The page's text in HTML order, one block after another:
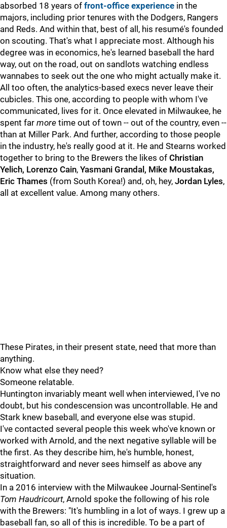
absorbed 18 years of front-office experience in the
majors, including prior tenures with the Dodgers, Rangers
and Reds. And within that, best of all, his resumé's founded
on scouting. That's what I appreciate most. Although his
degree was in economics, he's learned baseball the hard
way, out on the road, out on sandlots watching endless
wannabes to seek out the one who might actually make it.
All too often, the analytics-based execs never leave their
cubicles. This one, according to people with whom I've
communicated, lives for it. Once elevated in Milwaukee, he
spent far more time out of town -- out of the country, even --
than at Miller Park. And further, according to those people
in the industry, he's really good at it. He and Stearns worked
together to bring to the Brewers the likes of Christian
Yelich, Lorenzo Cain, Yasmani Grandal, Mike Moustakas,
Eric Thames (from South Korea!) and, oh, hey, Jordan Lyles,
all at excellent value. Among many others.
These Pirates, in their present state, need that more than
anything.
Know what else they need?
Someone relatable.
Huntington invariably meant well when interviewed, I've no
doubt, but his condescension was uncontrollable. He and
Stark knew baseball, and everyone else was stupid.
I've contacted several people this week who've known or
worked with Arnold, and the next negative syllable will be
the first. As they describe him, he's humble, honest,
straightforward and never sees himself as above any
situation.
In a 2016 interview with the Milwaukee Journal-Sentinel's
Tom Haudricourt, Arnold spoke the following of his role
with the Brewers: "It's humbling in a lot of ways. I grew up a
baseball fan, so all of this is incredible. To be a part of